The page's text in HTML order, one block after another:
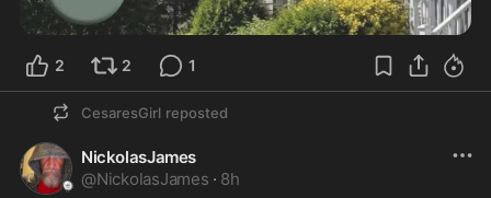
2 2 1
CesaresGirl reposted
NickolasJames
@NickolasJames · 8h